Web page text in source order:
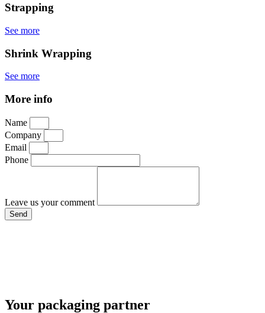
Strapping
See more
Shrink Wrapping
See more
More info
Name
Company
Email
Phone
Leave us your comment
Send
Your packaging partner